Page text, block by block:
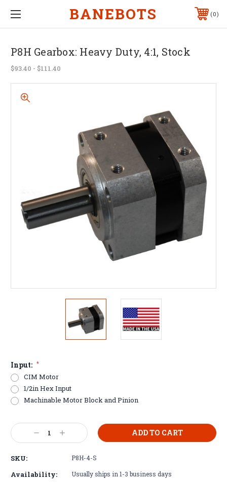
BANEBOTS 0
P8H Gearbox: Heavy Duty, 4:1, Stock
$93.40 - $111.40
Input: *
CIM Motor
1/2in Hex Input
Machinable Motor Block and Pinion
Current
Stock: Decrease
Quantity:
Increase
Quantity:
SKU: P8H-4-S
Availability: Usually ships in 1-3 business days